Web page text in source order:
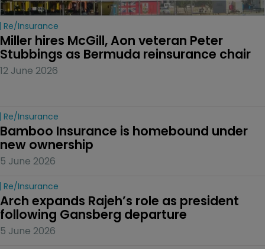
Re/insurance
Miller hires McGill, Aon veteran Peter
Stubbings as Bermuda reinsurance chair
12 June 2026
Re/insurance
Bamboo Insurance is homebound under
new ownership
5 June 2026
Re/insurance
Arch expands Rajeh’s role as president
following Gansberg departure
5 June 2026